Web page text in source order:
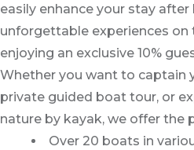
easily enhance your stay
unforgettable experiences on
enjoying an exclusive 10%
Whether you want to captain
private guided boat tour, or
nature by kayak, we offer the
Over 20 boats in